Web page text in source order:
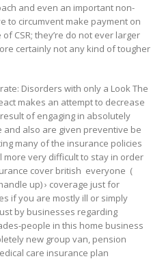
and even an important non-
to circumvent make payment on
CSR; they’re do not ever larger
certainly not any kind of tougher
Disorders with only a Look The
makes an attempt to decrease
of engaging in absolutely
also are given preventive be
many of the insurance policies
more very difficult to stay in order
cover british ​ everyone ​ (
up) › coverage just for
if you are mostly ill or simply
by businesses regarding
people in this home business
new group van, pension
care insurance plan